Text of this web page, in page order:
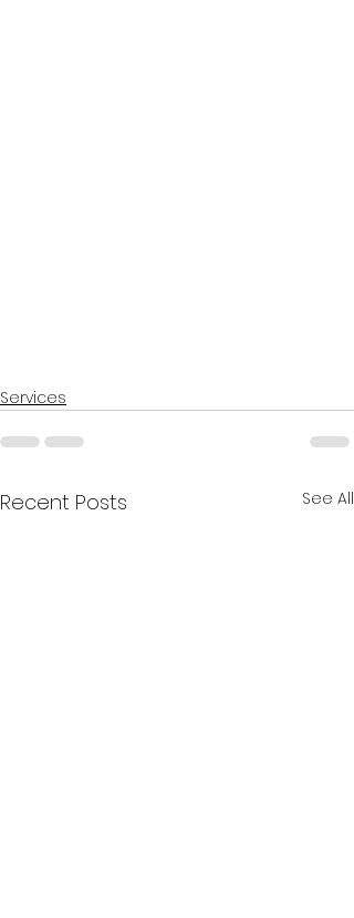
Services
Recent Posts See All